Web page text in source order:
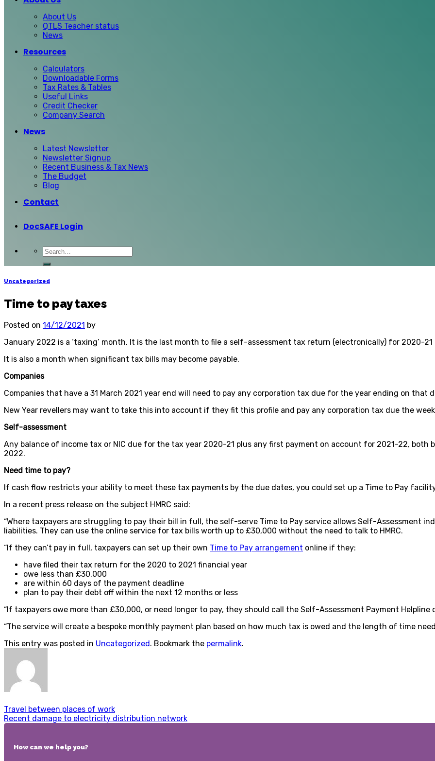
About Us
QTLS Teacher status
News
Resources
Calculators
Downloadable Forms
Tax Rates & Tables
Useful Links
Credit Checker
Company Search
News
Latest Newsletter
Newsletter Signup
Recent Business & Tax News
The Budget
Blog
Contact
DocSAFE Login
Uncategorized
Time to pay taxes
Posted on 14/12/2021 by
January 2022 is a ‘taxing’ month. It is the last month to file a self-assessment tax return (electronically) for 2020-
It is also a month when significant tax bills may become payable.
Companies
Companies that have a 31 March 2021 year end will need to pay any corporation tax due for the year ending on that
New Year revellers may want to take this into account if they fit this profile and pay any corporation tax due the week
Self-assessment
Any balance of income tax or NIC due for the tax year 2020-21 plus any first payment on account for 2021-22, both
2022.
Need time to pay?
If cash flow restricts your ability to meet these tax payments by the due dates, you could set up a Time to Pay
In a recent press release on the subject HMRC said:
“Where taxpayers are struggling to pay their bill in full, the self-serve Time to Pay service allows Self-Assessment
liabilities. They can use the online service for tax bills worth up to £30,000 without the need to talk to HMRC.
“If they can’t pay in full, taxpayers can set up their own Time to Pay arrangement online if they:
have filed their tax return for the 2020 to 2021 financial year
owe less than £30,000
are within 60 days of the payment deadline
plan to pay their debt off within the next 12 months or less
“If taxpayers owe more than £30,000, or need longer to pay, they should call the Self-Assessment Payment Helpline
“The service will create a bespoke monthly payment plan based on how much tax is owed and the length of time
This entry was posted in Uncategorized. Bookmark the permalink.
Travel between places of work
Recent damage to electricity distribution network
How can we help you?